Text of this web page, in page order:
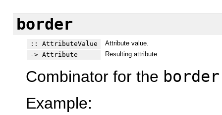
border
:: AttributeValue
Attribute value.
-> Attribute
Resulting attribute.
Combinator for the border
Example: